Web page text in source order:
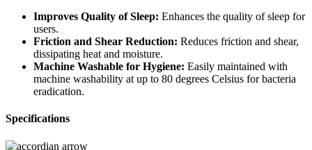
Improves Quality of Sleep: Enhances the quality of sleep for
users.
Friction and Shear Reduction: Reduces friction and shear,
dissipating heat and moisture.
Machine Washable for Hygiene: Easily maintained with
machine washability at up to 80 degrees Celsius for bacteria
eradication.
Specifications